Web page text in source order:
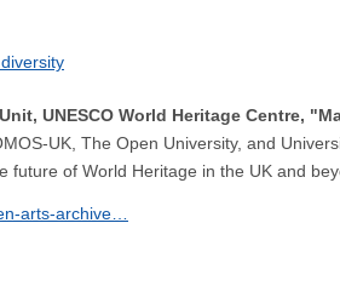
UNESCO World Heritage Centre,
UK, The Open University, and
of World Heritage in the UK and
arts-archive…